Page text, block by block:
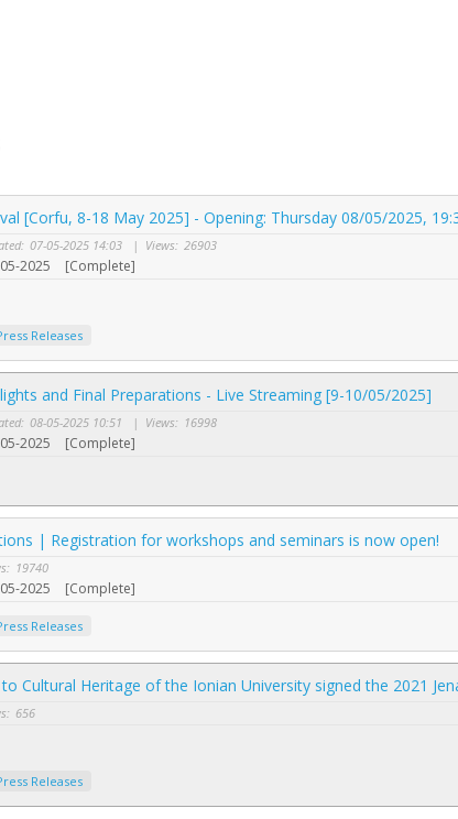
[Corfu, 8-18 May 2025] - Opening: Thursday 08/05/2025,
07-05-2025 14:03 | Views: 26903
2025 [Complete]
Releases
and Final Preparations - Live Streaming [9-10/05/2025]
08-05-2025 10:51 | Views: 16998
2025 [Complete]
| Registration for workshops and seminars is now open!
19740
2025 [Complete]
Releases
Cultural Heritage of the Ionian University signed the 2021
656
Releases